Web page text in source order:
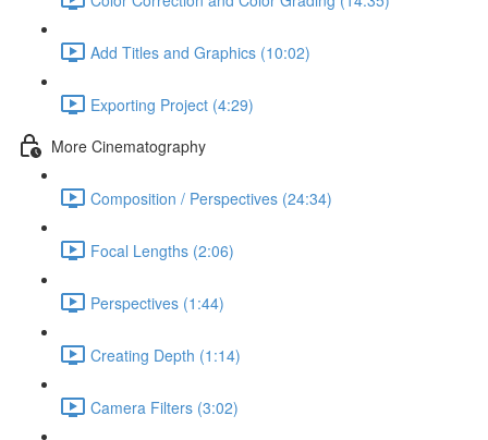
Add Titles and Graphics (10:02)
Exporting Project (4:29)
More Cinematography
Composition / Perspectives (24:34)
Focal Lengths (2:06)
Perspectives (1:44)
Creating Depth (1:14)
Camera Filters (3:02)